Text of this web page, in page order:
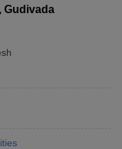
Gudivada